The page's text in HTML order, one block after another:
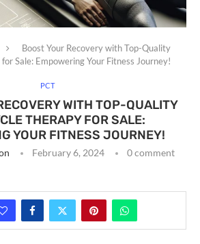
Boost Your Recovery with Top-Quality
Sale: Empowering Your Fitness Journey!
PCT
WITH TOP-QUALITY
THERAPY FOR SALE:
YOUR FITNESS JOURNEY!
February 6, 2024 0 comment